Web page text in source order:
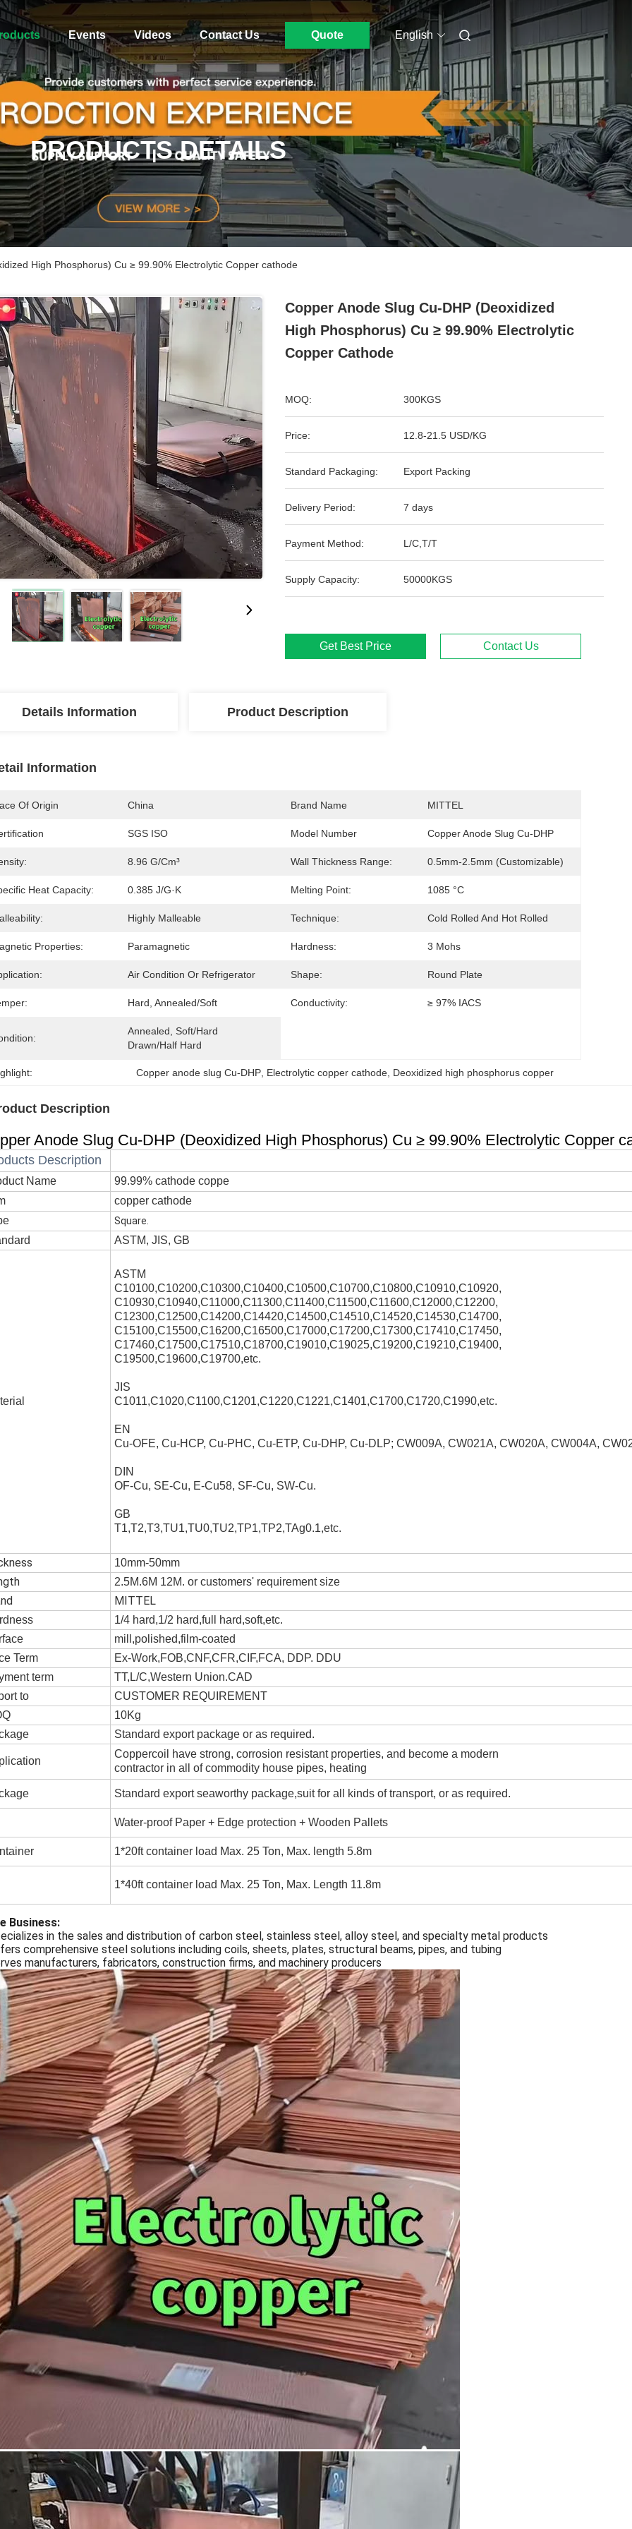
Events Videos Contact Us Quote English
PRODUCTS DETAILS
High Phosphorus) Cu ≥ 99.90% Electrolytic Copper cathode
Copper Anode Slug Cu-DHP (Deoxidized
High Phosphorus) Cu ≥ 99.90% Electrolytic
Copper Cathode
MOQ: 300KGS
Price: 12.8-21.5 USD/KG
Standard Packaging: Export Packing
Delivery Period: 7 days
Payment Method: L/C,T/T
Supply Capacity: 50000KGS
Get Best Price Contact Us
Details Information Product Description
Information
Of Origin China Brand Name MITTEL
SGS ISO Model Number Copper Anode Slug Cu-DHP
8.96 G/cm³ Wall Thickness Range: 0.5mm-2.5mm (customizable)
Heat Capacity: 0.385 J/g·K Melting Point: 1085 °C
Highly Malleable Technique: Cold Rolled And Hot Rolled
Properties: Paramagnetic Hardness: 3 Mohs
Air Condition Or Refrigerator Shape: Round Plate
Hard, Annealed/Soft Conductivity: ≥ 97% IACS
Annealed, Soft/Hard
Drawn/Half Hard
Copper anode slug Cu-DHP, Electrolytic copper cathode, Deoxidized high phosphorus copper
Description
Anode Slug Cu-DHP (Deoxidized High Phosphorus) Cu ≥ 99.90% Electrolytic Copper
Description
Name
99.99% cathode coppe
copper cathode
Square.
ASTM, JIS, GB
ASTM
C10100,C10200,C10300,C10400,C10500,C10700,C10800,C10910,C10920,
C10930,C10940,C11000,C11300,C11400,C11500,C11600,C12000,C12200,
C12300,C12500,C14200,C14420,C14500,C14510,C14520,C14530,C14700,
C15100,C15500,C16200,C16500,C17000,C17200,C17300,C17410,C17450,
C17460,C17500,C17510,C18700,C19010,C19025,C19200,C19210,C19400,
C19500,C19600,C19700,etc.
JIS
C1011,C1020,C1100,C1201,C1220,C1221,C1401,C1700,C1720,C1990,etc.
EN
Cu-OFE, Cu-HCP, Cu-PHC, Cu-ETP, Cu-DHP, Cu-DLP; CW009A, CW021A, CW020A, CW004A,
DIN
OF-Cu, SE-Cu, E-Cu58, SF-Cu, SW-Cu.
GB
T1,T2,T3,TU1,TU0,TU2,TP1,TP2,TAg0.1,etc.
10mm-50mm
2.5M.6M 12M. or customers' requirement size
MITTEL
1/4 hard,1/2 hard,full hard,soft,etc.
mill,polished,film-coated
Term
Ex-Work,FOB,CNF,CFR,CIF,FCA, DDP. DDU
term
TT,L/C,Western Union.CAD
to
CUSTOMER REQUIREMENT
10Kg
Standard export package or as required.
Coppercoil have strong, corrosion resistant properties, and become a modern
contractor in all of commodity house pipes, heating
Standard export seaworthy package,suit for all kinds of transport, or as required.
Water-proof Paper + Edge protection + Wooden Pallets
1*20ft container load Max. 25 Ton, Max. length 5.8m
1*40ft container load Max. 25 Ton, Max. Length 11.8m
Business:
in the sales and distribution of carbon steel, stainless steel, alloy steel, and specialty metal products
comprehensive steel solutions including coils, sheets, plates, structural beams, pipes, and tubing
manufacturers, fabricators, construction firms, and machinery producers